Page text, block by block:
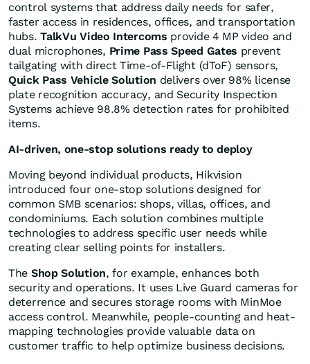
control systems that address daily needs for safer,
faster access in residences, offices, and transportation
hubs.TalkVu Video Intercoms provide 4 MP video and
dual microphones, Prime Pass Speed Gates prevent
tailgating with direct Time-of-Flight (dToF) sensors,
Quick Pass Vehicle Solution delivers over 98% license
plate recognition accuracy, and Security Inspection
Systems achieve 98.8% detection rates for prohibited
items.
AI-driven, one-stop solutions ready to deploy
Moving beyond individual products, Hikvision
introduced four one-stop solutions designed for
common SMB scenarios: shops, villas, offices, and
condominiums. Each solution combines multiple
technologies to address specific user needs while
creating clear selling points for installers.
The Shop Solution, for example, enhances both
security and operations. It uses Live Guard cameras for
deterrence and secures storage rooms with MinMoe
access control. Meanwhile, people-counting and heat-
mapping technologies provide valuable data on
customer traffic to help optimize business decisions.